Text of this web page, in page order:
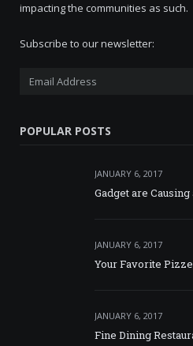
impacting the communities as such.
Subscribe to our newsletter:
POPULAR POSTS
JANUARY 6, 2017
Gadget are
JANUARY 6, 2017
Your Favorite
JANUARY 6, 2017
Fine Dining